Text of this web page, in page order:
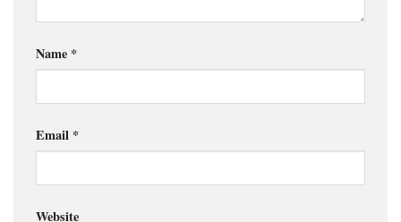
Name *
Email *
Website